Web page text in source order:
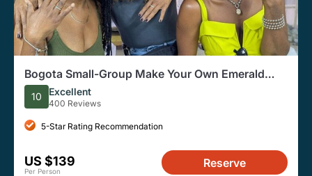
Bogota Small-Group Make Your Own Emerald
Ring
10 Excellent
400 Reviews
5-Star Rating Recommendation
US $139
Per Person
Reserve